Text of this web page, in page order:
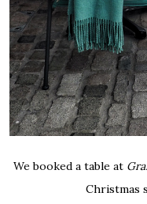
We booked a table at
Christmas